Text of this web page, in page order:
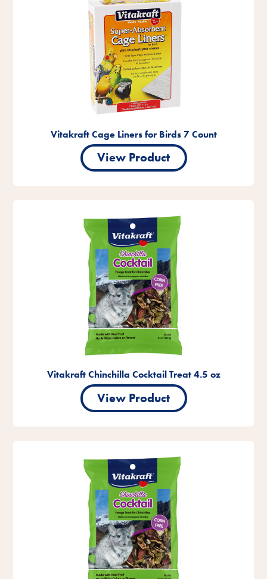
Vitakraft Cage Liners for Birds 7 Count
View Product
Vitakraft Chinchilla Cocktail Treat 4.5 oz
View Product